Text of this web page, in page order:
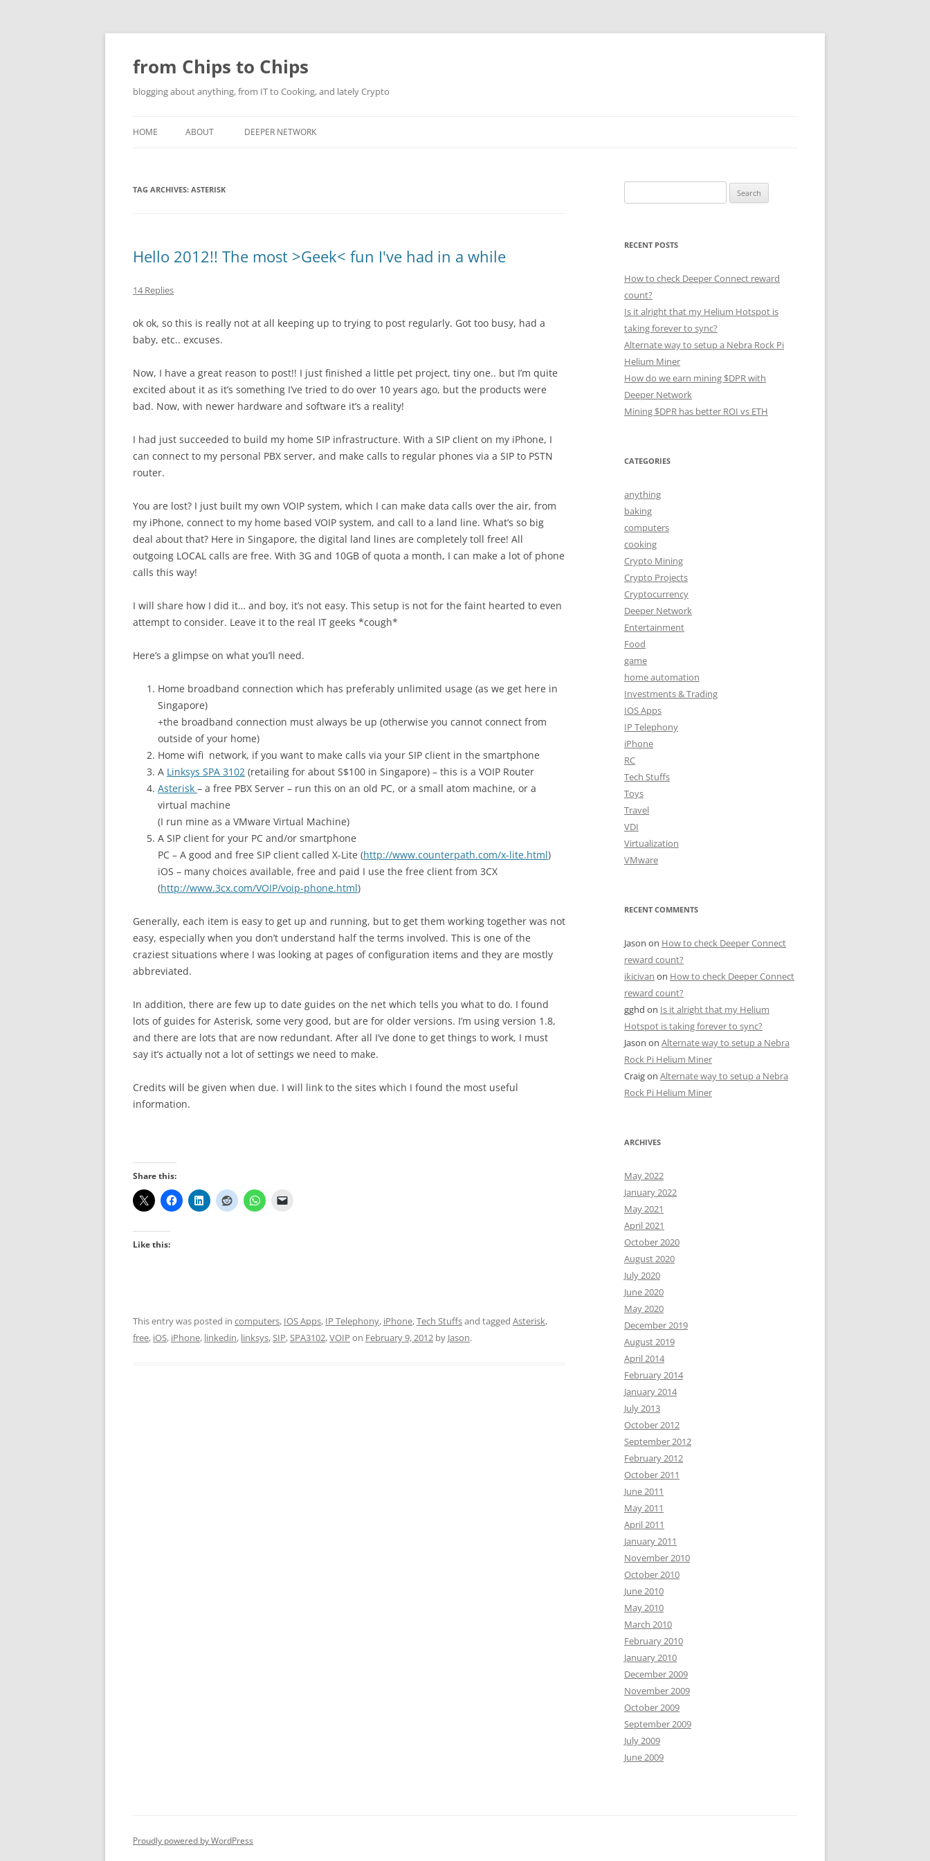
Skip
content
from Chips to Chips
blogging about anything, from IT to Cooking, and lately Crypto
HOME ABOUT DEEPER NETWORK
TAG ARCHIVES: ASTERISK
Hello 2012!! The most >Geek< fun I've had in a while
14 Replies
ok ok, so this is really not at all keeping up to trying to post regularly. Got too busy, had a
baby, etc.. excuses.
Now, I have a great reason to post!! I just finished a little pet project, tiny one.. but I’m quite
excited about it as it’s something I’ve tried to do over 10 years ago, but the products were
bad. Now, with newer hardware and software it’s a reality!
I had just succeeded to build my home SIP infrastructure. With a SIP client on my iPhone, I
can connect to my personal PBX server, and make calls to regular phones via a SIP to PSTN
router.
You are lost? I just built my own VOIP system, which I can make data calls over the air, from
my iPhone, connect to my home based VOIP system, and call to a land line. What’s so big
deal about that? Here in Singapore, the digital land lines are completely toll free! All
outgoing LOCAL calls are free. With 3G and 10GB of quota a month, I can make a lot of phone
calls this way!
I will share how I did it… and boy, it’s not easy. This setup is not for the faint hearted to even
attempt to consider. Leave it to the real IT geeks *cough*
Here’s a glimpse on what you’ll need.
Home broadband connection which has preferably unlimited usage (as we get here in
Singapore)
+the broadband connection must always be up (otherwise you cannot connect from
outside of your home)
Home wifi network, if you want to make calls via your SIP client in the smartphone
A Linksys SPA 3102 (retailing for about S$100 in Singapore) – this is a VOIP Router
Asterisk – a free PBX Server – run this on an old PC, or a small atom machine, or a
virtual machine
(I run mine as a VMware Virtual Machine)
A SIP client for your PC and/or smartphone
PC – A good and free SIP client called X-Lite (http://www.counterpath.com/x-lite.html)
iOS – many choices available, free and paid I use the free client from 3CX
(http://www.3cx.com/VOIP/voip-phone.html)
Generally, each item is easy to get up and running, but to get them working together was not
easy, especially when you don’t understand half the terms involved. This is one of the
craziest situations where I was looking at pages of configuration items and they are mostly
abbreviated.
In addition, there are few up to date guides on the net which tells you what to do. I found
lots of guides for Asterisk, some very good, but are for older versions. I’m using version 1.8,
and there are lots that are now redundant. After all I’ve done to get things to work, I must
say it’s actually not a lot of settings we need to make.
Credits will be given when due. I will link to the sites which I found the most useful
information.
Share this:
Like this:
This entry was posted in computers, IOS Apps, IP Telephony, iPhone,Tech Stuffsand tagged Asterisk,
free, iOS, iPhone, linkedin, linksys,SIP,SPA3102,VOIP on February 9, 2012 by Jason.
for:
RECENT POSTS
How to check Deeper Connect reward
count?
Is it alright that my Helium Hotspot is
taking forever to sync?
Alternate way to setup a Nebra Rock Pi
Helium Miner
How do we earn mining $DPR with
Deeper Network
Mining $DPR has better ROI vs ETH
CATEGORIES
anything
baking
computers
cooking
Crypto Mining
Crypto Projects
Cryptocurrency
Deeper Network
Entertainment
Food
game
home automation
Investments & Trading
IOS Apps
IP Telephony
iPhone
RC
Tech Stuffs
Toys
Travel
VDI
Virtualization
VMware
RECENT COMMENTS
Jason on How to check Deeper Connect
reward count?
ikicivan on How to check Deeper Connect
reward count?
gghd on Is it alright that my Helium
Hotspot is taking forever to sync?
Jason on Alternate way to setup a Nebra
Rock Pi Helium Miner
Craigon Alternate way to setup a Nebra
Rock Pi Helium Miner
ARCHIVES
May 2022
January 2022
May 2021
April 2021
October 2020
August 2020
July 2020
June 2020
May 2020
December 2019
August 2019
April 2014
February 2014
January 2014
July 2013
October 2012
September 2012
February 2012
October 2011
June 2011
May 2011
April 2011
January 2011
November 2010
October 2010
June 2010
May 2010
March 2010
February 2010
January 2010
December 2009
November 2009
October 2009
September 2009
July 2009
June 2009
Proudly powered by WordPress